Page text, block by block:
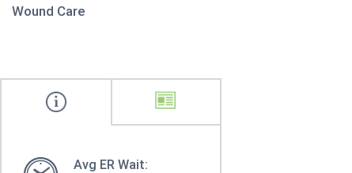
Wound Care
Avg ER Wait: